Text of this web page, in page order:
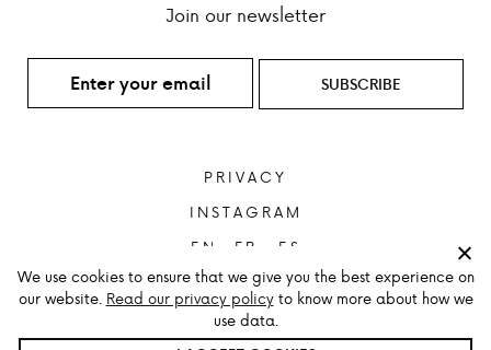
Join our newsletter
PRIVACY
INSTAGRAM
ENGLISHFRANÇAIS
ESPAÑOL
We use cookies to ensure that we give you the best experience on
our website. Read our privacy policyto know more about how we
use data.